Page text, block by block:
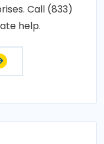
Call (833)
help.